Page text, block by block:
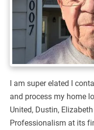
I am super elated I
and process my home
United, Dustin,
Professionalism at its